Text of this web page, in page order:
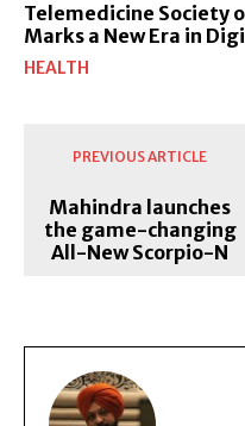
Telemedicine Society
Marks a New Era in
HEALTH
PREVIOUS ARTICLE
Mahindra launches
the game-changing
All-New Scorpio-N